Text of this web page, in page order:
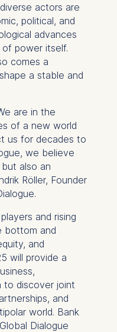
actors are
political, and
advances
power itself.
comes a
a stable and
are in the
of a new world
us for decades to
we believe
also an
Röller, Founder
and rising
bottom and
and
will provide a
to discover joint
and
world. Bank
Dialogue